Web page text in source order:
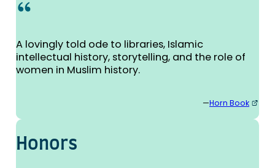
A lovingly told ode to libraries, Islamic
intellectual history, storytelling, and the role of
women in Muslim history.
—Horn Book
Honors